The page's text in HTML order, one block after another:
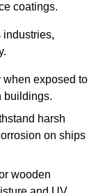
coatings.
when exposed to
buildings.
harsh
on ships
wooden